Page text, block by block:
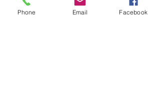
Phone Email Facebook